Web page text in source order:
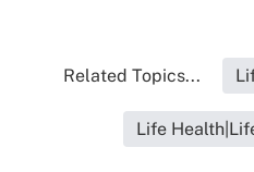
Related Topics...
Life